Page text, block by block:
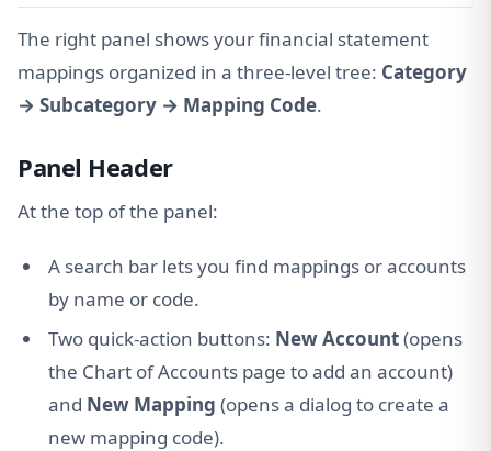
The right panel shows your financial statement
mappings organized in a three-level tree: Category
→ Subcategory → Mapping Code.
Panel Header
At the top of the panel:
A search bar lets you find mappings or accounts
by name or code.
Two quick-action buttons: New Account(opens
the Chart of Accounts page to add an account)
and New Mapping (opens a dialog to create a
new mapping code).